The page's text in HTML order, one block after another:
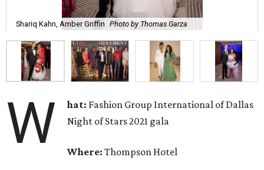
Shariq Kahn, Amber Griffin Photo by Thomas Garza
W hat: Fashion Group International of Dallas
Night of Stars 2021 gala
Where:Thompson Hotel